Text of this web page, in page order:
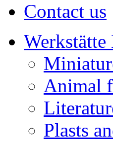
Contact us
Werkstätte
Animal
Plasts